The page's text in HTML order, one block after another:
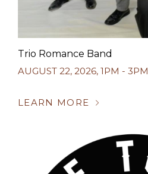
Trio Romance Band
AUGUST 22, 2026, 1PM - 3PM
LEARN MORE